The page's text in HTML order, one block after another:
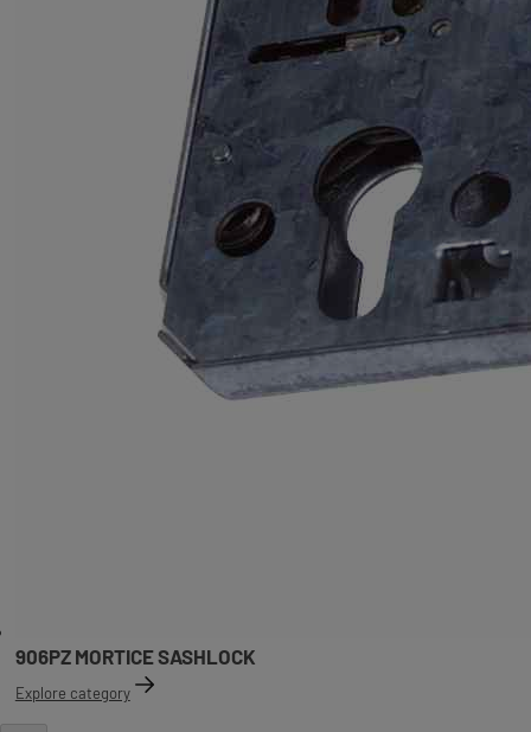
906PZ MORTICE SASHLOCK
Explore category